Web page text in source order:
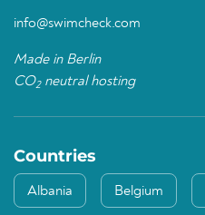
info@swimcheck.com
Made in Berlin
CO2neutral hosting
Countries
Albania Belgium